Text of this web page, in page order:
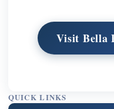
Visit Bella
QUICK LINKS